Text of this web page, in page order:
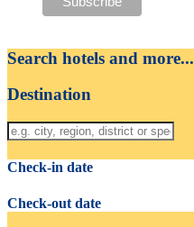
Search hotels and more...
Destination
Check-in date
Check-out date